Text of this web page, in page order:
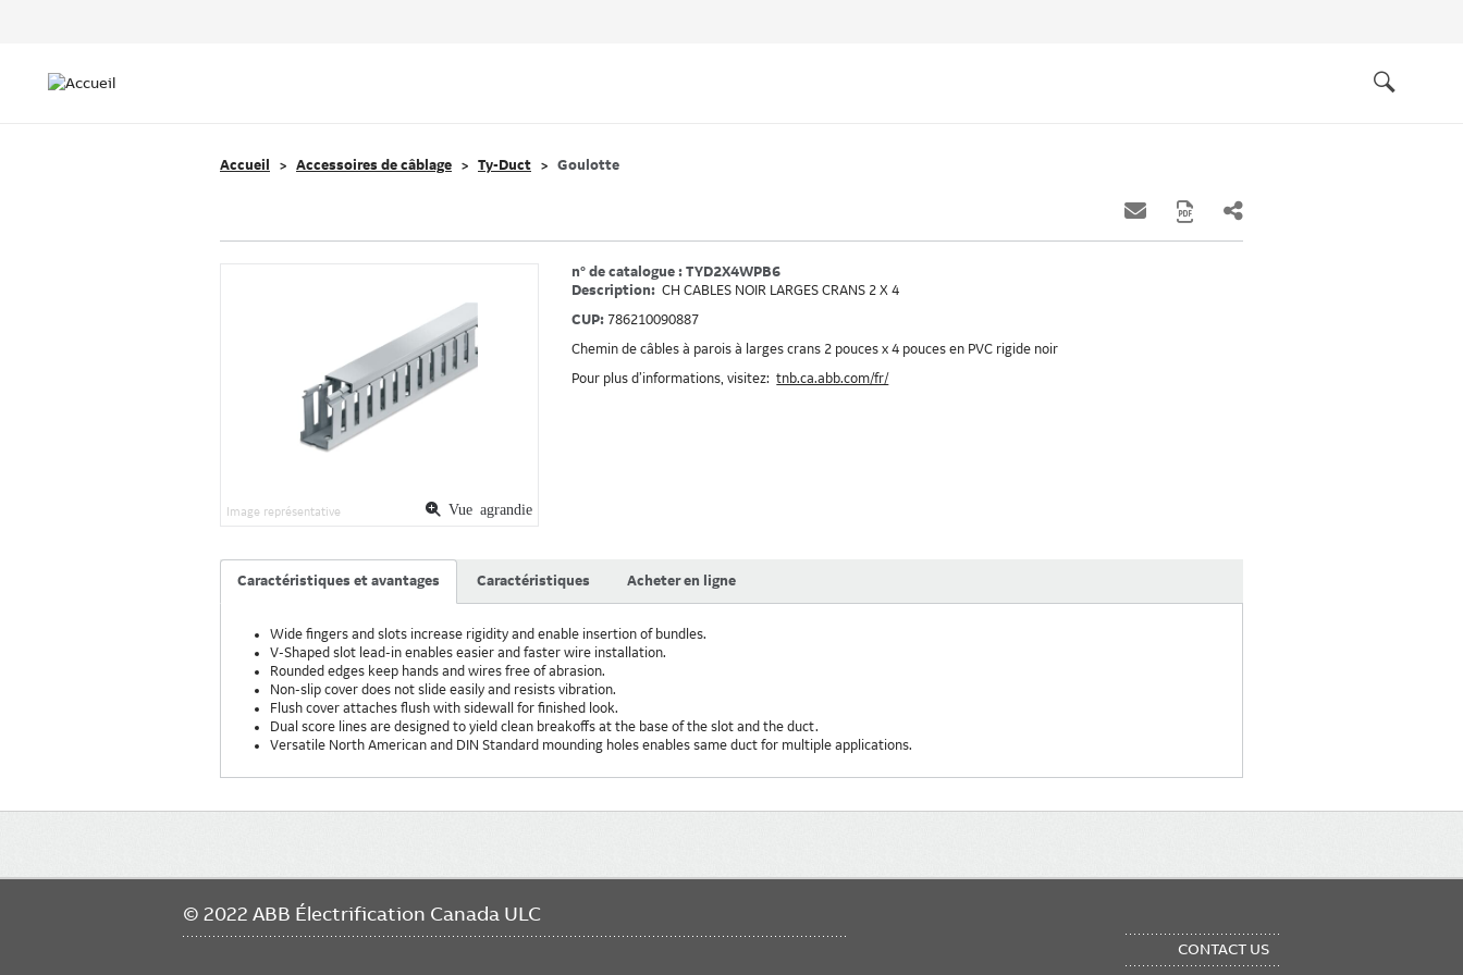
navigation
Accueil Accessoires de câblage Ty-Duct Goulotte
Vue agrandie
Image représentative
n° de catalogue : TYD2X4WPB6
Description: CH CABLES NOIR LARGES CRANS 2 X 4
CUP: 786210090887
Chemin de câbles à parois à larges crans 2 pouces x 4 pouces en PVC rigide noir
Pour plus d’informations, visitez:tnb.ca.abb.com/fr/
Caractéristiques et avantages Caractéristiques Acheter en ligne
Wide fingers and slots increase rigidity and enable insertion of bundles.
V-Shaped slot lead-in enables easier and faster wire installation.
Rounded edges keep hands and wires free of abrasion.
Non-slip cover does not slide easily and resists vibration.
Flush cover attaches flush with sidewall for finished look.
Dual score lines are designed to yield clean breakoffs at the base of the slot and the duct.
Versatile North American and DIN Standard mounding holes enables same duct for multiple applications.
navigation
© 2022 ABB Électrification Canada ULC
CONTACT US